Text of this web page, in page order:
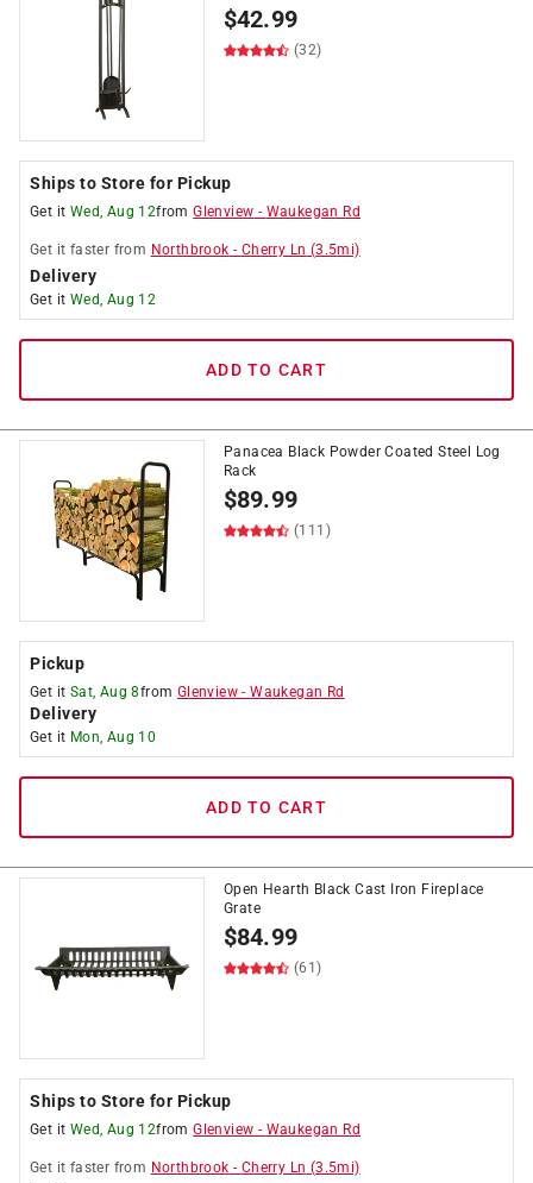
$42.99
(32)
Ships to Store for Pickup
Get it Wed, Aug 12fromGlenview - Waukegan Rd
Get it faster from Northbrook - Cherry Ln (3.5mi)
Delivery
Get it Wed, Aug 12
ADD TO CART
Panacea Black Powder Coated Steel Log
Rack
$89.99
(111)
Pickup
Get it Sat, Aug 8from Glenview -Waukegan Rd
Delivery
Get it Mon, Aug 10
ADD TO CART
Open Hearth Black Cast Iron Fireplace
Grate
$84.99
(61)
Ships to Store for Pickup
Get it Wed, Aug 12fromGlenview - Waukegan Rd
Get it faster from Northbrook - Cherry Ln (3.5mi)